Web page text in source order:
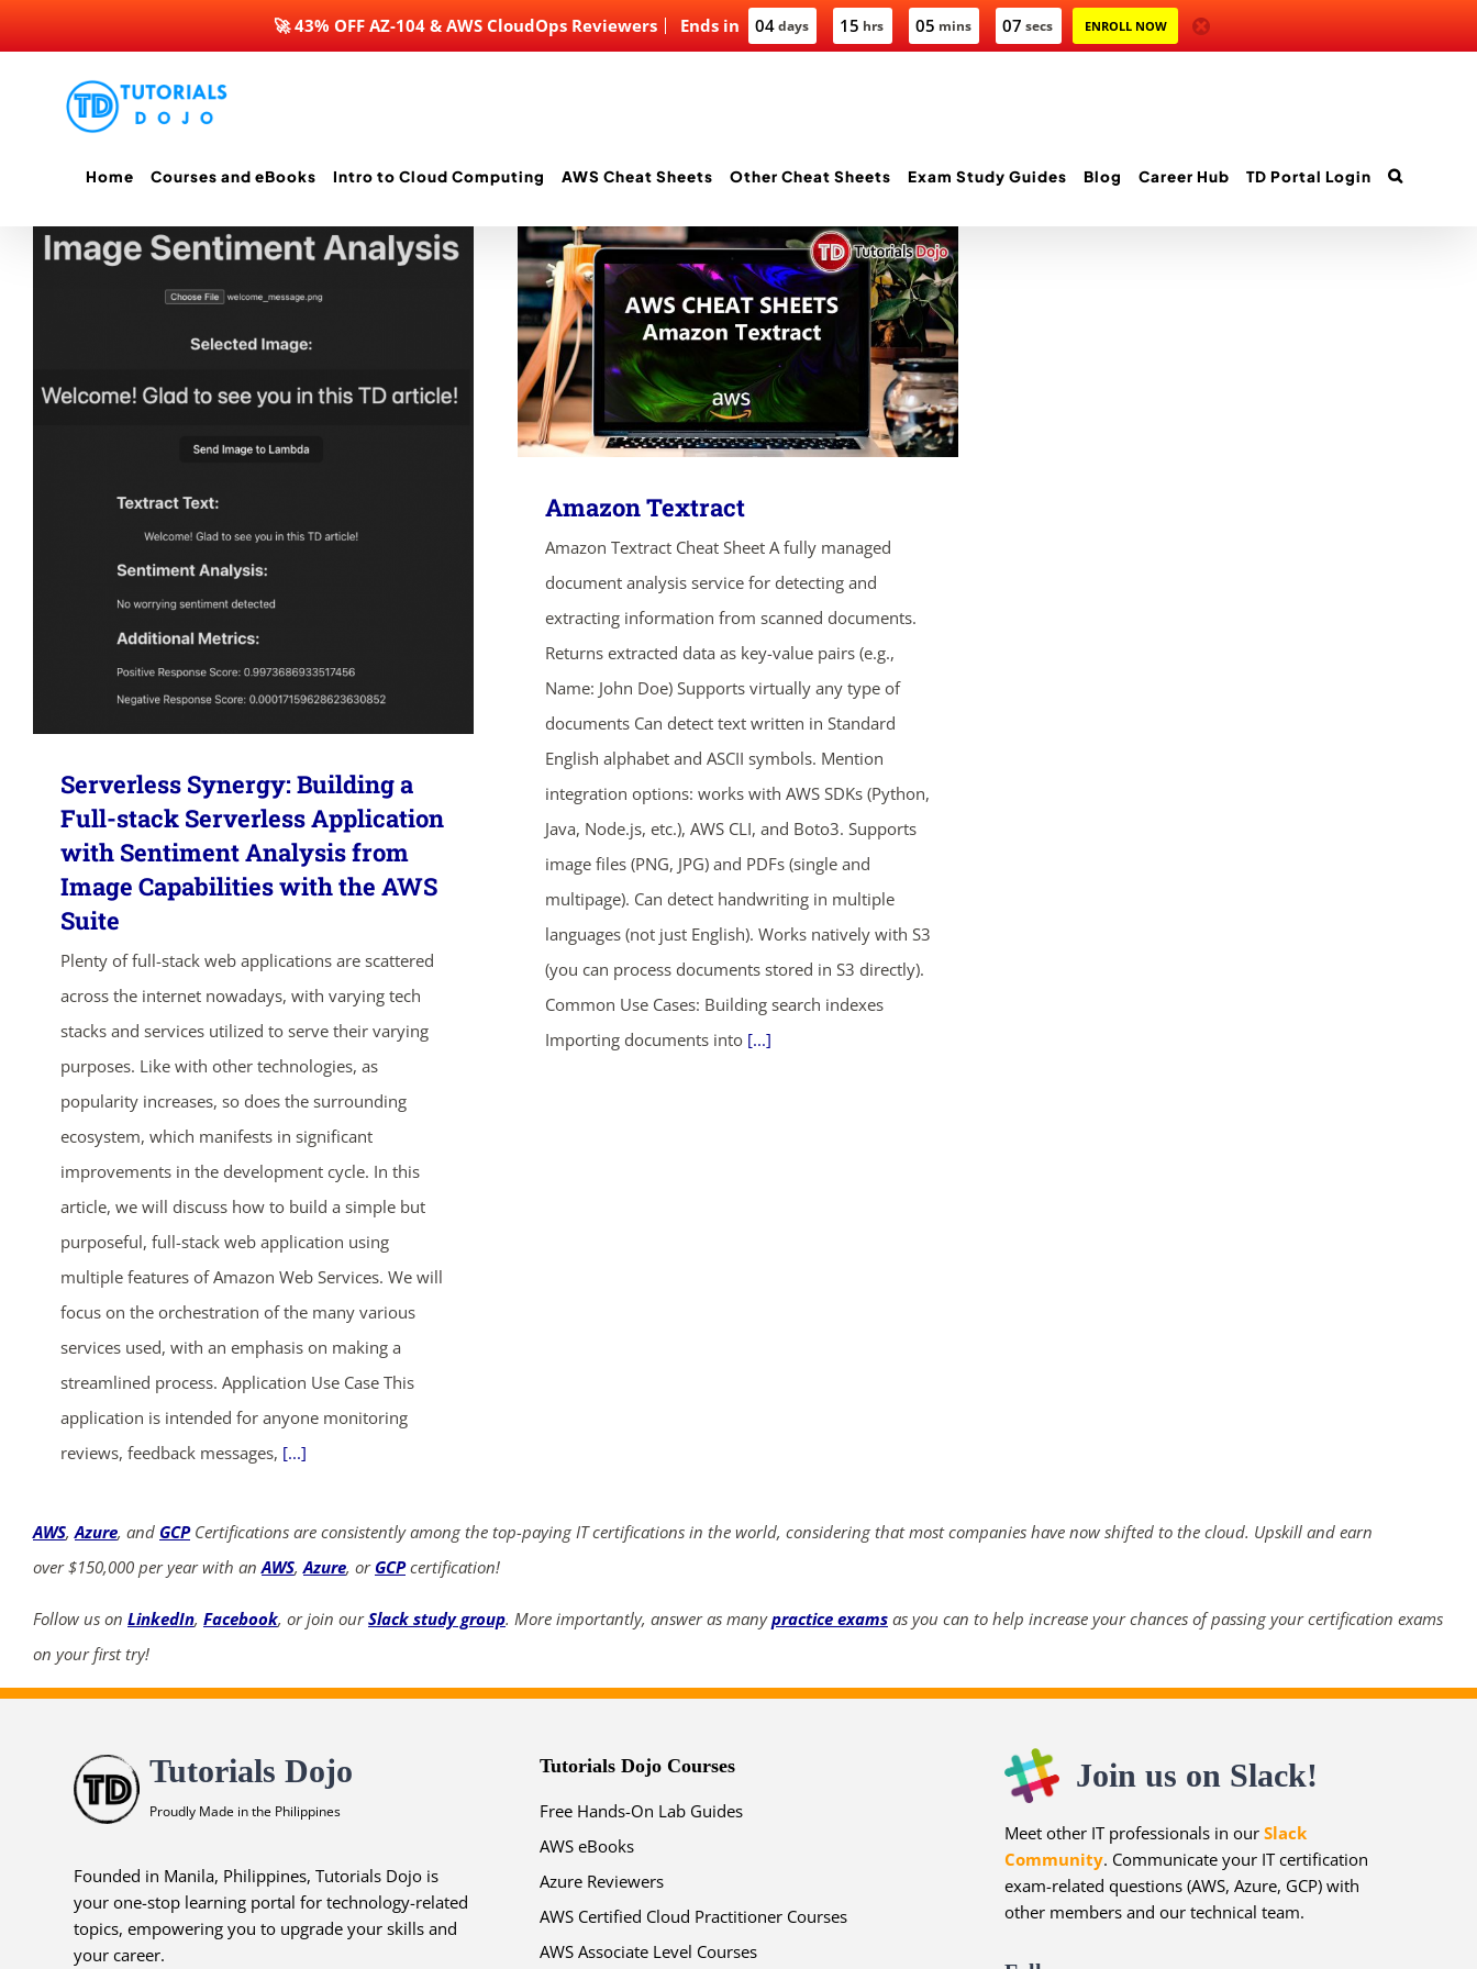
Ends in 04days 15 hrs 05 mins 06 secs ENROLL NOW
🚀 43% OFF AZ-104 & AWS CloudOps Reviewers
Home Courses and eBooks Intro to Cloud Computing AWS Cheat Sheets Other Cheat Sheets Exam Study Guides Blog Career Hub TD Portal Login
Serverless Synergy: Building a
Full-stack Serverless Application
with Sentiment Analysis from
Image Capabilities with the AWS
Suite
Plenty of full-stack web applications are scattered
across the internet nowadays, with varying tech
stacks and services utilized to serve their varying
purposes. Like with other technologies, as
popularity increases, so does the surrounding
ecosystem, which manifests in significant
improvements in the development cycle. In this
article, we will discuss how to build a simple but
purposeful, full-stack web application using
multiple features of Amazon Web Services. We will
focus on the orchestration of the many various
services used, with an emphasis on making a
streamlined process. Application Use Case This
application is intended for anyone monitoring
reviews, feedback messages, [...]
Amazon Textract
Amazon Textract Cheat Sheet A fully managed
document analysis service for detecting and
extracting information from scanned documents.
Returns extracted data as key-value pairs (e.g.,
Name: John Doe) Supports virtually any type of
documents Can detect text written in Standard
English alphabet and ASCII symbols. Mention
integration options: works with AWS SDKs (Python,
Java, Node.js, etc.), AWS CLI, and Boto3. Supports
image files (PNG, JPG) and PDFs (single and
multipage). Can detect handwriting in multiple
languages (not just English). Works natively with S3
(you can process documents stored in S3 directly).
Common Use Cases: Building search indexes
Importing documents into [...]
AWS,Azure, and GCPCertifications are consistently among the top-paying IT certifications in the world, considering that most companies have now shifted to the cloud. Upskill and earn
over $150,000 per year with anAWS,Azure, or GCPcertification!
Follow us on LinkedIn, Facebook, or join ourSlack study group. More importantly, answer as manypractice exams as you can to help increase your chances of passing your certification exams
on your first try!
Tutorials Dojo
Proudly Made in the Philippines
Founded in Manila, Philippines, Tutorials Dojo is
your one-stop learning portal for technology-related
topics, empowering you to upgrade your skills and
your career.
Tutorials Dojo Courses
Free Hands-On Lab Guides
AWS eBooks
Azure Reviewers
AWS Certified Cloud Practitioner Courses
AWS Associate Level Courses
Join us on Slack!
Meet other IT professionals in our Slack
Community. Communicate your IT certification
exam-related questions (AWS, Azure, GCP) with
other members and our technical team.